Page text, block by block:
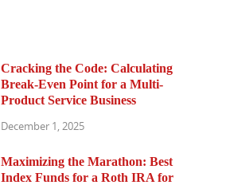
Cracking the Code: Calculating
Break-Even Point for a Multi-
Product Service Business
December 1, 2025
Maximizing the Marathon: Best
Index Funds for a Roth IRA for